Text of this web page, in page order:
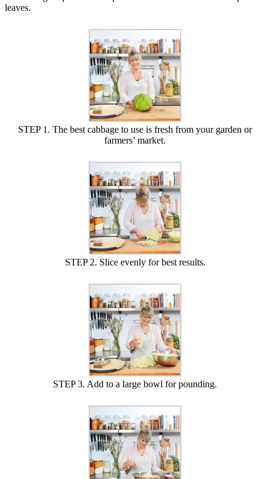
leaves.
STEP 1. The best cabbage to use is fresh from your garden or
farmers’ market.
STEP 2. Slice evenly for best results.
STEP 3. Add to a large bowl for pounding.